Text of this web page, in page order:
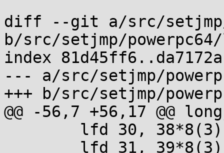
diff --git a/src/setjmp/
b/src/setjmp/
index
--- a/src/setjmp/
+++ b/src/setjmp/
@@ -56,7 +56,17 @@